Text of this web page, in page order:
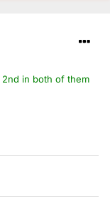
in both of them